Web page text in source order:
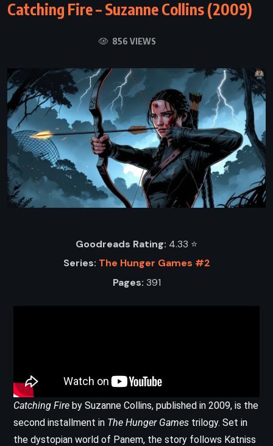
Catching Fire – Suzanne Collins (2009)
856 VIEWS
Goodreads Rating: 4.33 ⭐️
Series: The Hunger Games #2
Pages: 391
Catching Fire by Suzanne Collins, published in 2009, is the
second installment in The Hunger Games trilogy. Set in
the dystopian world of Panem, the story follows Katniss